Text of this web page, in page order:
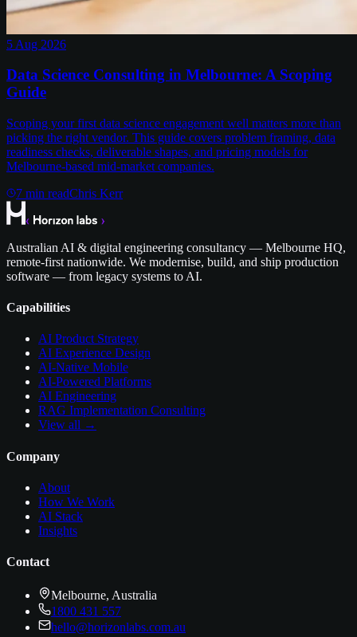
5 Aug 2026
Data Science Consulting in Melbourne: A Scoping
Guide
Scoping your first data science engagement well matters more than
picking the right vendor. This guide covers problem framing, data
readiness checks, deliverable shapes, and pricing models for
Melbourne-based mid-market companies.
7 min readChris Kerr
Australian AI & digital engineering consultancy — Melbourne HQ,
remote-first nationwide. We modernise, build, and ship production
software — from legacy systems to AI.
Capabilities
AI Product Strategy
AI Experience Design
AI-Native Mobile
AI-Powered Platforms
AI Engineering
RAG Implementation Consulting
View all →
Company
About
How We Work
AI Stack
Insights
Contact
Melbourne, Australia
1800 431 557
hello@horizonlabs.com.au